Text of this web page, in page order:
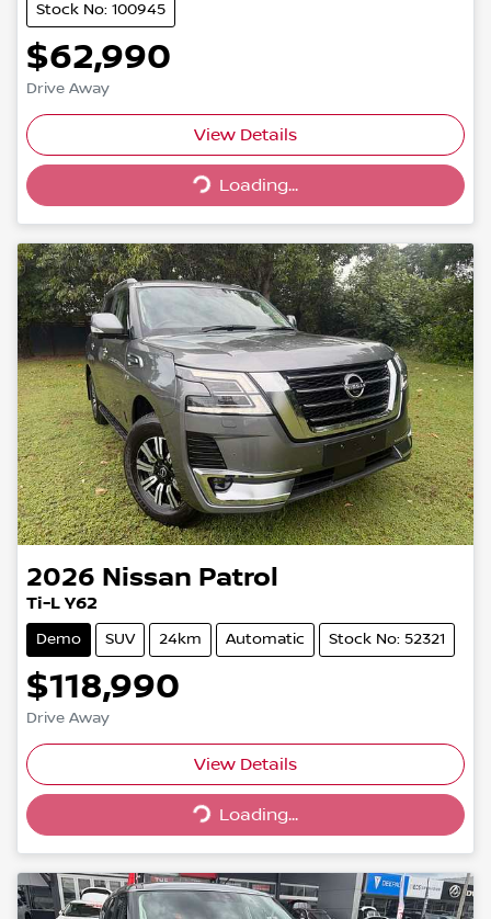
Stock No: 100945
$62,990
Drive Away
View Details
Loading...Loading...
2026 Nissan Patrol
Ti-L Y62
Demo SUV 24km Automatic Stock No: 52321
$118,990
Drive Away
View Details
Loading...Loading...